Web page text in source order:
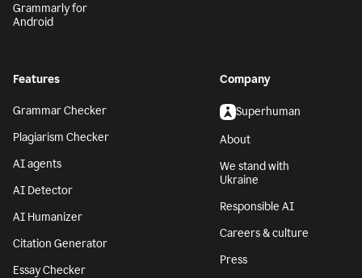
Grammarly for
Android
Features
Grammar Checker
Plagiarism Checker
AI agents
AI Detector
AI Humanizer
Citation Generator
Essay Checker
Company
Superhuman
About
We stand with
Ukraine
Responsible AI
Careers & culture
Press